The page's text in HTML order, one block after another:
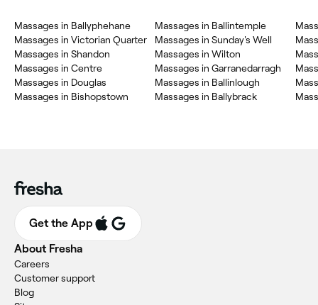
Massages in Ballyphehane
Massages in Victorian Quarter
Massages in Shandon
Massages in Centre
Massages in Douglas
Massages in Bishopstown
Massages in Ballintemple
Massages in Sunday's Well
Massages in Wilton
Massages in Garranedarragh
Massages in Ballinlough
Massages in Ballybrack
Get the App
About Fresha
Careers
Customer support
Blog